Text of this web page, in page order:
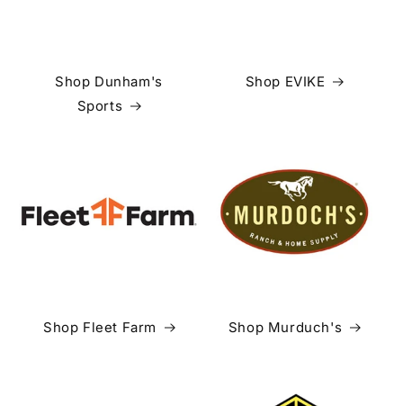
Shop Dunham's
Sports
Shop EVIKE
Shop Fleet Farm Shop Murduch's